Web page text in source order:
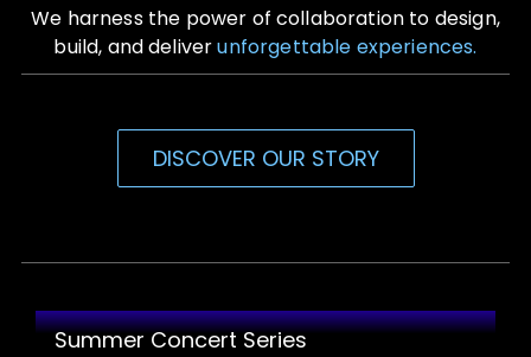
Contact Us
We harness the power of collaboration to design,
build, and deliverunforgettable experiences.
DISCOVER OUR STORY
Summer Concert Series